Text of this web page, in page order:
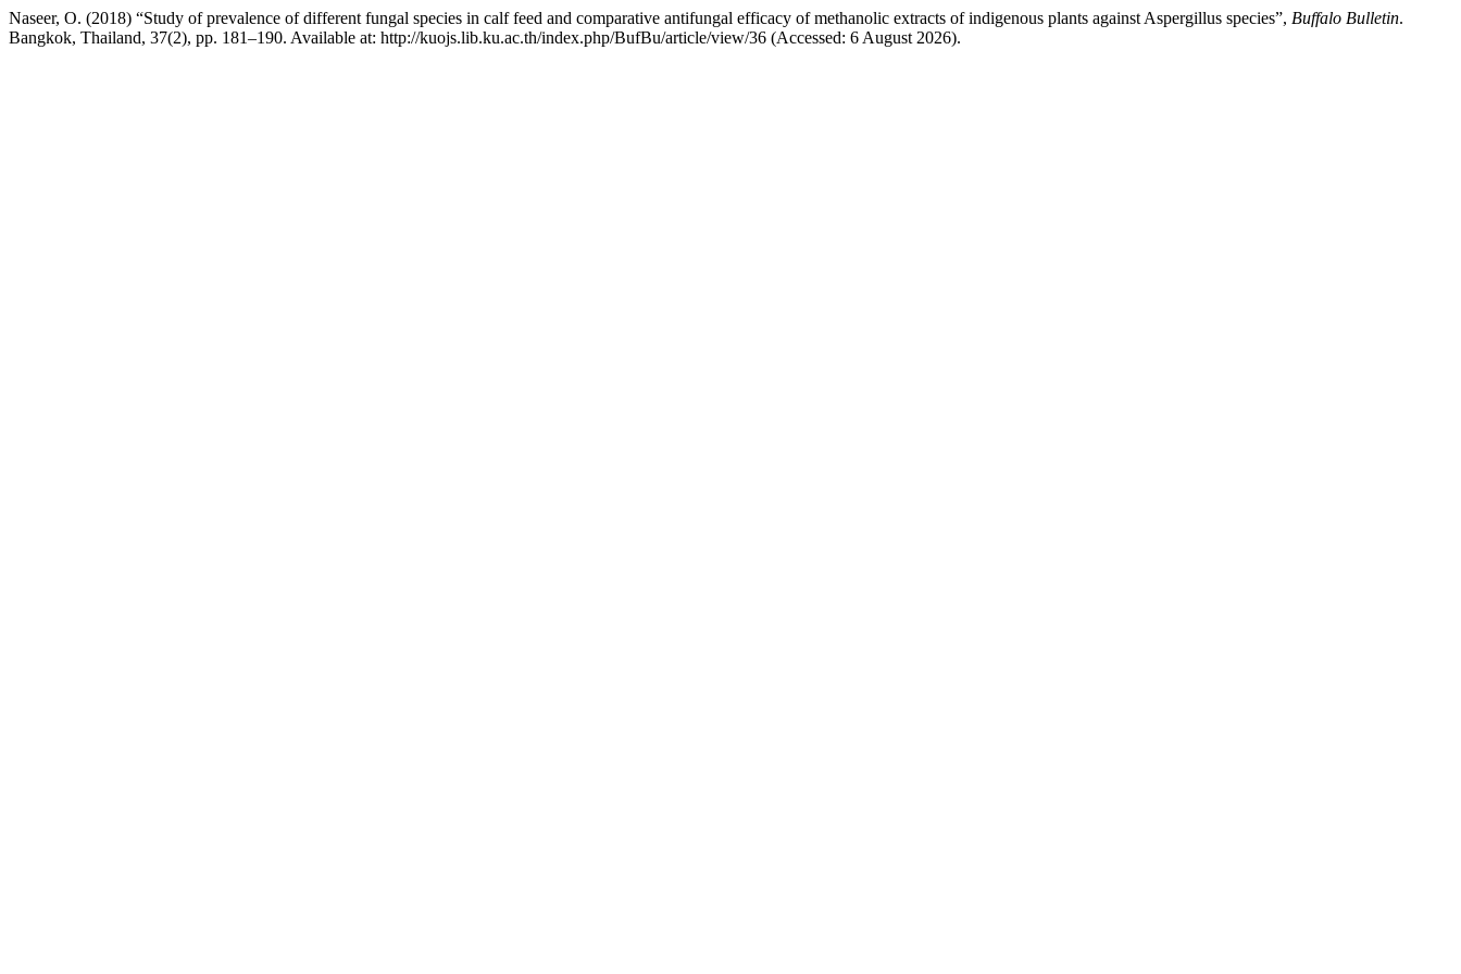
Naseer, O. (2018) “Study of prevalence of different fungal species in calf feed and comparative antifungal efficacy of methanolic extracts of indigenous plants against Aspergillus species”, Buffalo Bulletin.
Bangkok, Thailand, 37(2), pp. 181–190. Available at: http://kuojs.lib.ku.ac.th/index.php/BufBu/article/view/36 (Accessed: 6 August 2026).